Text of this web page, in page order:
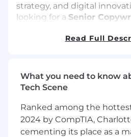
strategy, and digital
looking for a Senior
email, or turn a stranger
SMS/MMS, social, display,
You'll write with purpose
do it with a deep
performs differently across
format.
Read Full
What you need to know
Tech Scene
Ranked among the
2024 by CompTIA,
cementing its place as a